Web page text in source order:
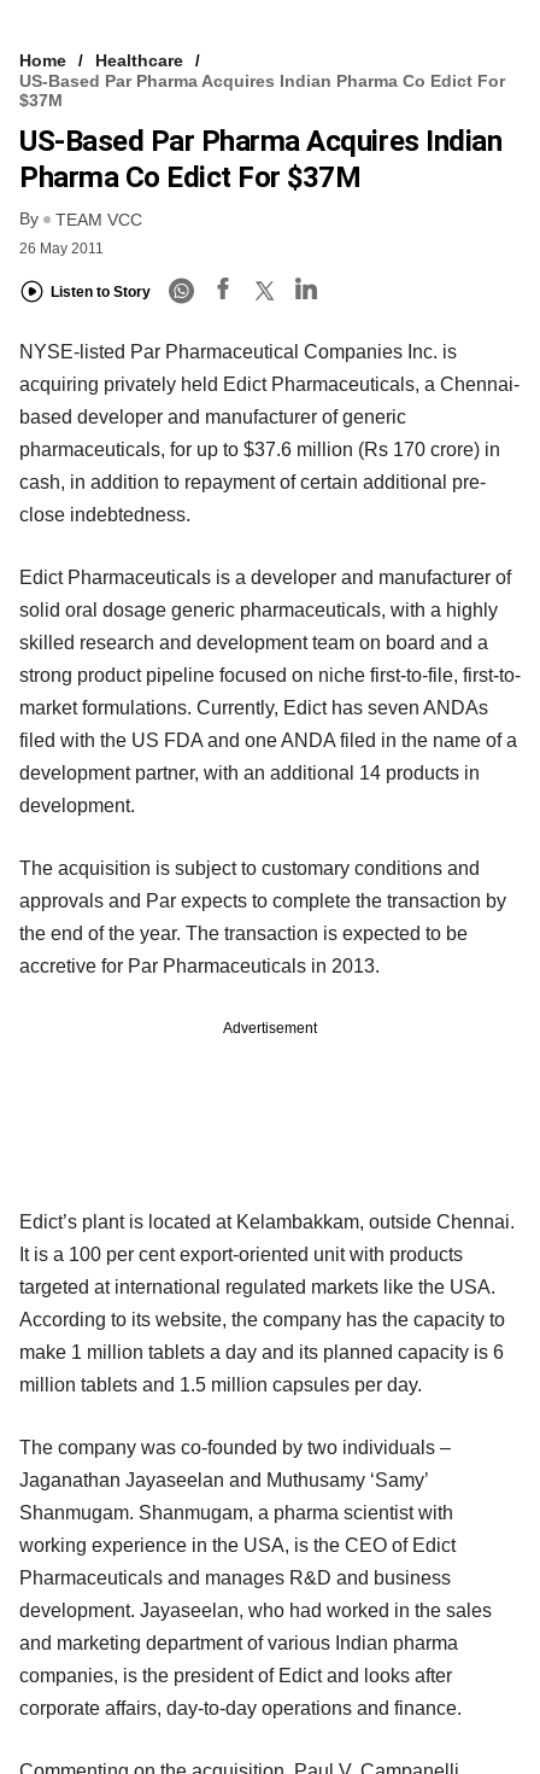
Home
Healthcare
US-Based Par Pharma Acquires Indian Pharma Co Edict For
$37M
US-Based Par Pharma Acquires Indian
Pharma Co Edict For $37M
By TEAM VCC
26 May 2011
Listen to Story
NYSE-listed Par Pharmaceutical Companies Inc. is
acquiring privately held Edict Pharmaceuticals, a Chennai-
based developer and manufacturer of generic
pharmaceuticals, for up to $37.6 million (Rs 170 crore) in
cash, in addition to repayment of certain additional pre-
close indebtedness.
Edict Pharmaceuticals is a developer and manufacturer of
solid oral dosage generic pharmaceuticals, with a highly
skilled research and development team on board and a
strong product pipeline focused on niche first-to-file, first-to-
market formulations. Currently, Edict has seven ANDAs
filed with the US FDA and one ANDA filed in the name of a
development partner, with an additional 14 products in
development.
The acquisition is subject to customary conditions and
approvals and Par expects to complete the transaction by
the end of the year. The transaction is expected to be
accretive for Par Pharmaceuticals in 2013.
Advertisement
Edict’s plant is located at Kelambakkam, outside Chennai.
It is a 100 per cent export-oriented unit with products
targeted at international regulated markets like the USA.
According to its website, the company has the capacity to
make 1 million tablets a day and its planned capacity is 6
million tablets and 1.5 million capsules per day.
The company was co-founded by two individuals –
Jaganathan Jayaseelan and Muthusamy ‘Samy’
Shanmugam. Shanmugam, a pharma scientist with
working experience in the USA, is the CEO of Edict
Pharmaceuticals and manages R&D and business
development. Jayaseelan, who had worked in the sales
and marketing department of various Indian pharma
companies, is the president of Edict and looks after
corporate affairs, day-to-day operations and finance.